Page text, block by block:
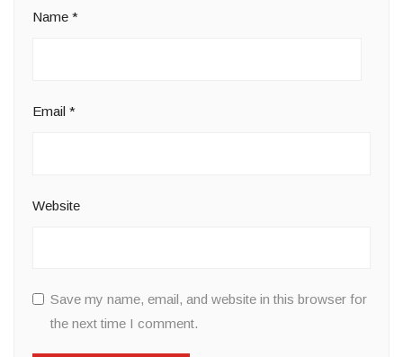
Name *
Email *
Website
Save my name, email, and website in this browser for
the next time I comment.